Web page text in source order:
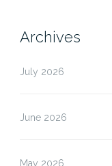
Archives
July 2026
June 2026
May 2026